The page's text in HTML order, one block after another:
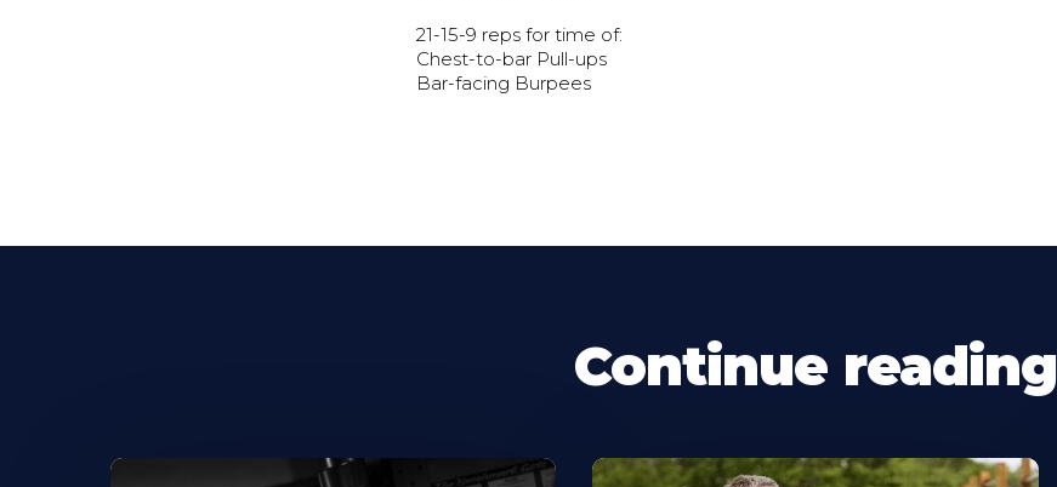
21-15-9 reps for time of:
Chest-to-bar Pull-ups
Bar-facing Burpees
Continue reading